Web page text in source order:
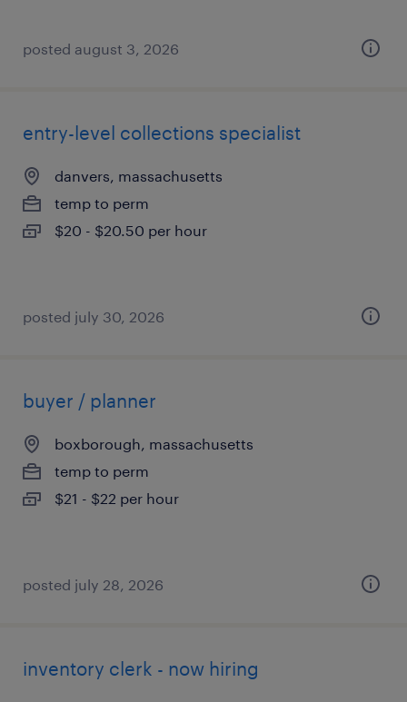
posted august 3, 2026
entry-level collections specialist
danvers, massachusetts
temp to perm
$20 - $20.50 per hour
posted july 30, 2026
buyer / planner
boxborough, massachusetts
temp to perm
$21 - $22 per hour
posted july 28, 2026
inventory clerk - now hiring